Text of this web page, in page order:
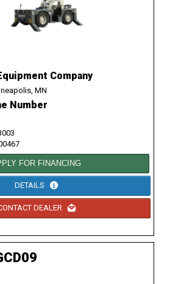
Company
MN
Number
FOR FINANCING
DETAILS
DEALER